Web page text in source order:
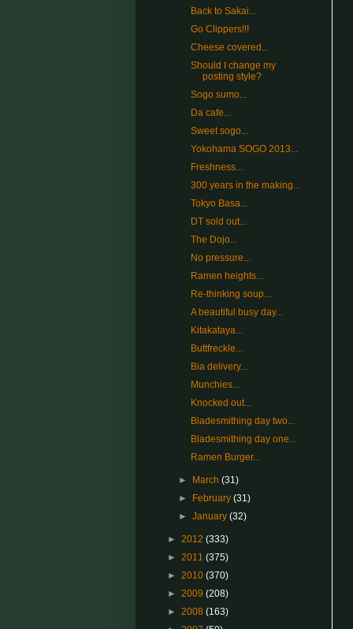
Back to Sakai...
Go Clippers!!!
Cheese covered...
Should I change my
posting style?
Sogo sumo...
Da cafe...
Sweet sogo...
Yokohama SOGO 2013...
Freshness...
300 years in the making...
Tokyo Basa...
DT sold out...
The Dojo...
No pressure...
Ramen heights...
Re-thinking soup...
A beautiful busy day...
Kitakataya...
Buttfreckle...
Bia delivery...
Munchies...
Knocked out...
Bladesmithing day two...
Bladesmithing day one...
Ramen Burger...
► March(31)
►
February(31)
►January(32)
► 2012 (333)
► 2011 (375)
► 2010 (370)
► 2009 (208)
► 2008 (163)